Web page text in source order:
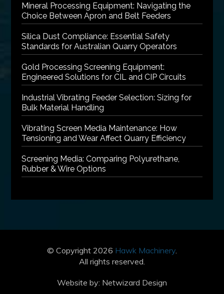
Mineral Processing Equipment: Navigating the
Choice Between Apron and Belt Feeders
Silica Dust Compliance: Essential Safety
Standards for Australian Quarry Operators
Gold Processing Screening Equipment:
Engineered Solutions for CIL and CIP Circuits
Industrial Vibrating Feeder Selection: Sizing for
Bulk Material Handling
Vibrating Screen Media Maintenance: How
Tensioning and Wear Affect Quarry Efficiency
Screening Media: Comparing Polyurethane,
Rubber & Wire Options
© Copyright 2026 Hawk Machinery
All rights reserved.
Website by: Netwizard Design